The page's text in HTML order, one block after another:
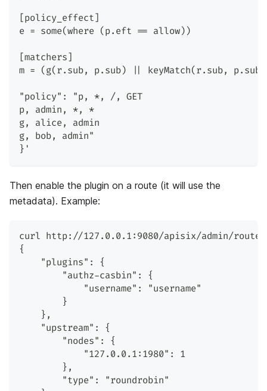
[policy_effect]
e = some(where (p.eft == allow))
[matchers]
m = (g(r.sub, p.sub) || keyMatch(r.sub,
"policy": "p, *, /, GET
p, admin, *, *
g, alice, admin
g, bob, admin"
}'
Then enable the plugin on a route (it will use the
metadata). Example:
curl http://127.0.0.1:9080/apisix/admin/routes/
{
    "plugins": {
        "authz-casbin": {
            "username": "username"
        }
    },
    "upstream": {
        "nodes": {
            "127.0.0.1:1980": 1
        },
        "type": "roundrobin"